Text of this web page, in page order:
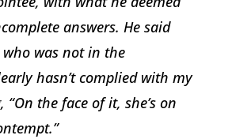
answers. He said
was not in the
hasn’t complied with my
“On the face of it, she’s on